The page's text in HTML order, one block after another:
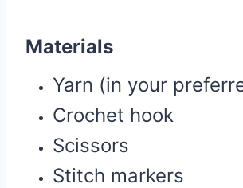
Materials
Yarn (in your
Crochet hook
Scissors
Stitch markers